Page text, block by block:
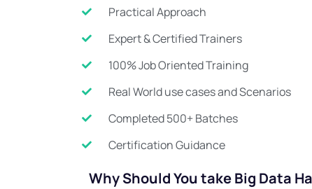
Practical Approach
Expert & Certified Trainers
100% Job Oriented Training
Real World use cases and Scenarios
Completed 500+ Batches
Certification Guidance
Why Should You take Big Data